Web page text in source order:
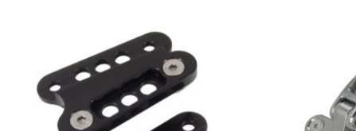
product
has
multiple
variants.